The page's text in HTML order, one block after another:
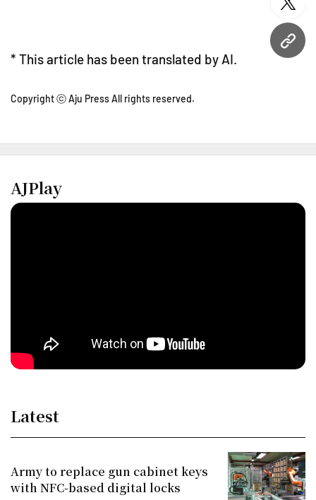
URL
* This article has been translated by AI.
Copyright ⓒ Aju Press All rights reserved.
AJPlay
Latest
Army to replace gun cabinet keys
with NFC-based digital locks